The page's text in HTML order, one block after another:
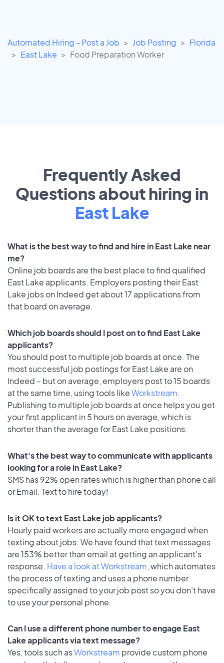
Automated Hiring - Post a Job Job Posting
Florida
East Lake
Food Preparation Worker
Frequently Asked
Questions about hiring in
East Lake
What is the best way to find and hire in East Lake near
me?
Online job boards are the best place to find qualified
East Lake applicants. Employers posting their East
Lake jobs on Indeed get about 17 applications from
that board on average.
Which job boards should I post on to find East Lake
applicants?
You should post to multiple job boards at once. The
most successful job postings for East Lake are on
Indeed – but on average, employers post to 15 boards
at the same time, using tools likeWorkstream.
Publishing to multiple job boards at once helps you get
your first applicant in 5 hours on average, which is
shorter than the average for East Lake positions.
What's the best way to communicate with applicants
looking for a role in East Lake?
SMS has 92% open rates which is higher than phone call
or Email. Text to hire today!
Is it OK to text East Lake job applicants?
Hourly paid workers are actually more engaged when
texting about jobs. We have found that text messages
are 153% better than email at getting an applicant's
response. Have a look at Workstream, which automates
the process of texting and uses a phone number
specifically assigned to your job post so you don’t have
to use your personal phone.
Can I use a different phone number to engage East
Lake applicants via text message?
Yes, tools such asWorkstream provide custom phone